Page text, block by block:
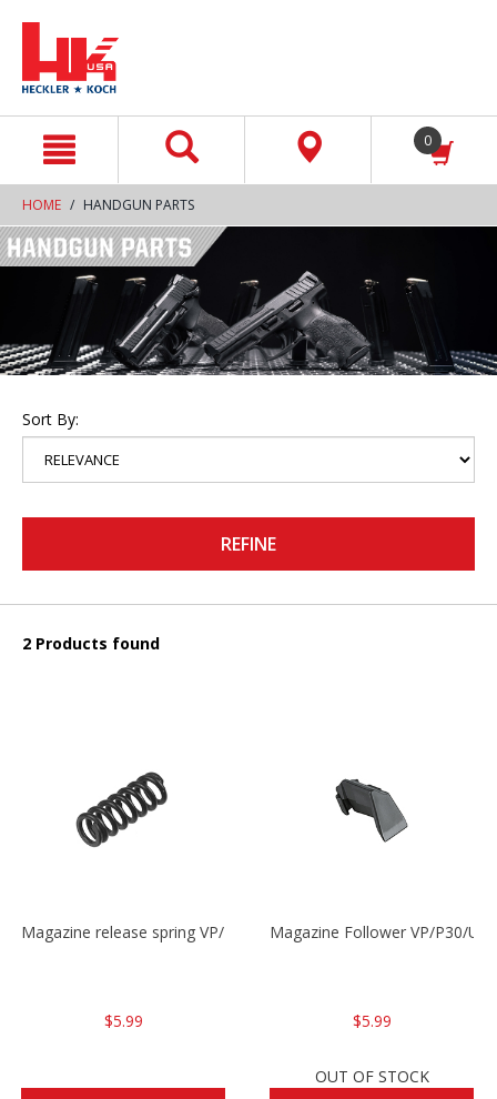
0
HOME HANDGUN PARTS
Sort By:
REFINE
2 Products found
Magazine release spring VP/P30/HK45/USPC/P2000
$5.99
Magazine Follower VP/P30/
$5.99
OUT OF STOCK